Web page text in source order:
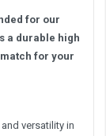
for our
a durable high
for your
versatility in